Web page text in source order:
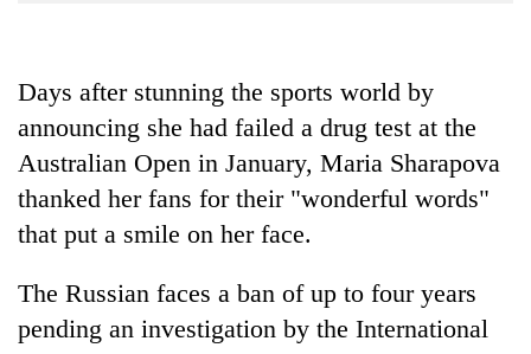
Days after stunning the sports world by
announcing she had failed a drug test at the
Australian Open in January, Maria Sharapova
thanked her fans for their "wonderful words"
that put a smile on her face.
The Russian faces a ban of up to four years
pending an investigation by the International